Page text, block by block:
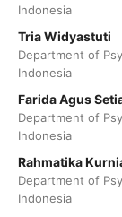
Indonesia
Tria Widyastuti
Department of
Indonesia
Farida Agus
Department of
Indonesia
Rahmatika
Department of
Indonesia